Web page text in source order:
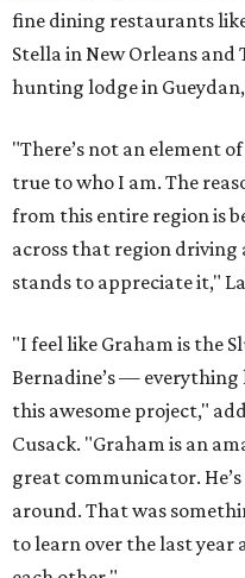
fine dining restaurants
Stella in New Orleans and
hunting lodge in
"There’s not an element
true to who I am. The
from this entire region is
across that region
stands to appreciate it,"
"I feel like Graham is the
Bernadine’s — everything
this awesome project,"
Cusack. "Graham is an
great communicator.
around. That was
to learn over the last